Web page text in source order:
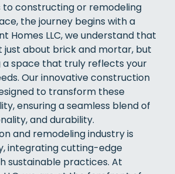
to constructing or remodeling
the journey begins with a
Homes LLC, we understand that
just about brick and mortar, but
space that truly reflects your
Our innovative construction
to transform these
ensuring a seamless blend of
and durability.
and remodeling industry is
integrating cutting-edge
sustainable practices. At